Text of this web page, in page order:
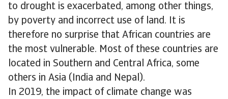
to drought is exacerbated, among other things,
by poverty and incorrect use of land. It is
therefore no surprise that African countries are
the most vulnerable. Most of these countries are
located in Southern and Central Africa, some
others in Asia (India and Nepal).
In 2019, the impact of climate change was